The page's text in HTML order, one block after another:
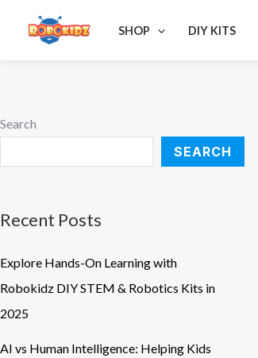
SHOP DIY KITS
Search
SEARCH
Recent Posts
Explore Hands-On Learning with
Robokidz DIY STEM & Robotics Kits in
2025
AI vs Human Intelligence: Helping Kids
h
f
r